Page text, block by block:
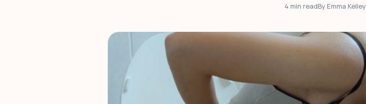
4 min readBy Emma Kelley